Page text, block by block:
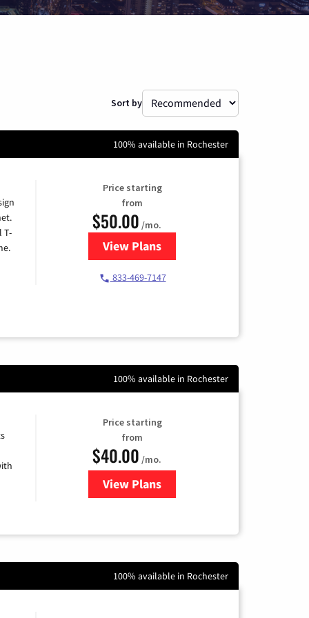
Sort by
100% available in Rochester
T-
Price starting
from
$50.00 /mo.
View Plansfor T-Mobile Home Internet
833-469-7147
100% available in Rochester
Price starting
from
$40.00 /mo.
View Plansfor Xfinity Internet from
100% available in Rochester